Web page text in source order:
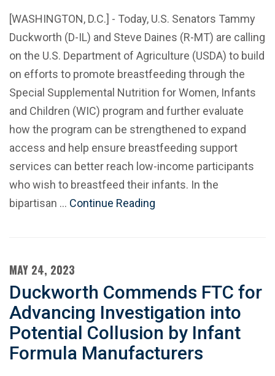
[WASHINGTON, D.C.] - Today, U.S. Senators Tammy
Duckworth (D-IL) and Steve Daines (R-MT) are calling
on the U.S. Department of Agriculture (USDA) to build
on efforts to promote breastfeeding through the
Special Supplemental Nutrition for Women, Infants
and Children (WIC) program and further evaluate
how the program can be strengthened to expand
access and help ensure breastfeeding support
services can better reach low-income participants
who wish to breastfeed their infants. In the
bipartisan … Continue Reading
MAY 24, 2023
Duckworth Commends FTC for
Advancing Investigation into
Potential Collusion by Infant
Formula Manufacturers